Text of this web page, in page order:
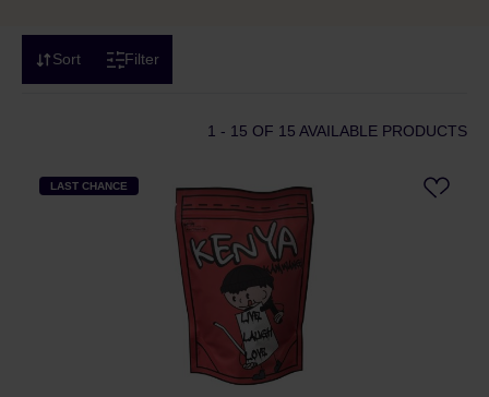
Sort Filter
1 - 15 OF 15 AVAILABLE PRODUCTS
LAST CHANCE